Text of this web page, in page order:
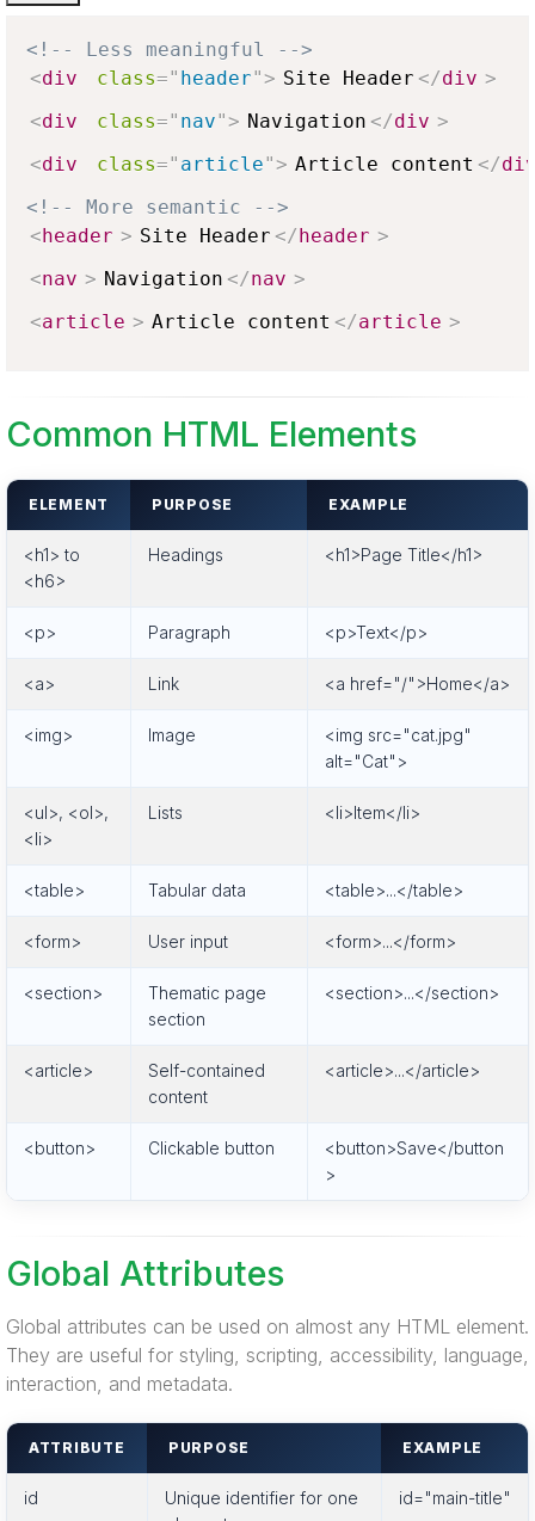
<!-- Less meaningful -->
<div class=" header"> Site Header </div >
<div class=" nav"> Navigation </div >
<div class=" article"> Article content </
<!-- More semantic -->
<header > Site Header </header >
<nav > Navigation </nav >
<article > Article content </article >
Common HTML Elements
ELEMENT PURPOSE EXAMPLE
<h1> to
<h6>
Headings <h1>Page Title</h1>
<p> Paragraph <p>Text</p>
<a> Link <a href="/">Home</a>
<img> Image
<img src="cat.jpg"
alt="Cat">
<ul>, <ol>,
<li>
Lists <li>Item</li>
<table> Tabular data <table>...</table>
<form> User input <form>...</form>
<section>
Thematic page
section
<section>...</section>
<article>
Self-contained
content
<article>...</article>
<button> Clickable button
<button>Save</button
>
Global Attributes
Global attributes can be used on almost any HTML element.
They are useful for styling, scripting, accessibility, language,
interaction, and metadata.
ATTRIBUTE PURPOSE EXAMPLE
id
Unique identifier for one
id="main-title"